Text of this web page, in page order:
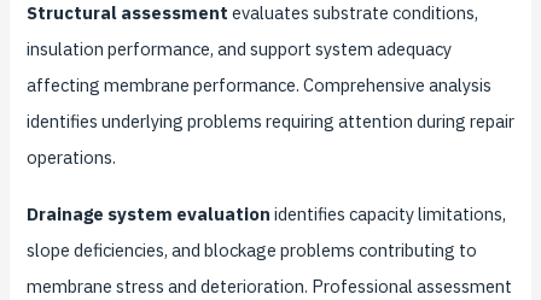
Structural assessment evaluates substrate conditions,
insulation performance, and support system adequacy
affecting membrane performance. Comprehensive analysis
identifies underlying problems requiring attention during repair
operations.
Drainage system evaluation identifies capacity limitations,
slope deficiencies, and blockage problems contributing to
membrane stress and deterioration. Professional assessment